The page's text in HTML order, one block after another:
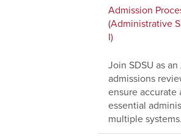
Admission
(Administrative
I)
Join SDSU as
admissions
ensure accurate
essential
multiple systems.